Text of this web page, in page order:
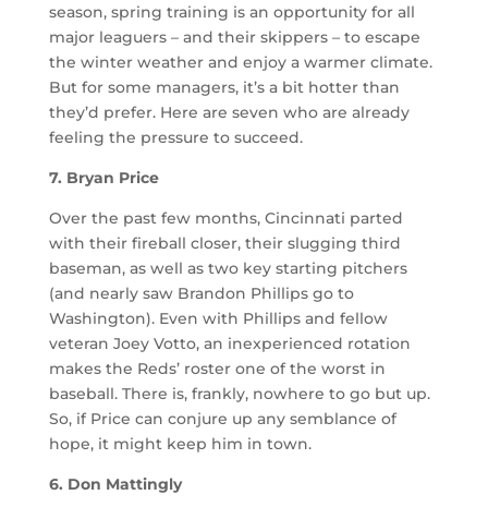
season, spring training is an opportunity for all
major leaguers – and their skippers – to escape
the winter weather and enjoy a warmer climate.
But for some managers, it’s a bit hotter than
they’d prefer. Here are seven who are already
feeling the pressure to succeed.
7. Bryan Price
Over the past few months, Cincinnati parted
with their fireball closer, their slugging third
baseman, as well as two key starting pitchers
(and nearly saw Brandon Phillips go to
Washington). Even with Phillips and fellow
veteran Joey Votto, an inexperienced rotation
makes the Reds’ roster one of the worst in
baseball. There is, frankly, nowhere to go but up.
So, if Price can conjure up any semblance of
hope, it might keep him in town.
6. Don Mattingly